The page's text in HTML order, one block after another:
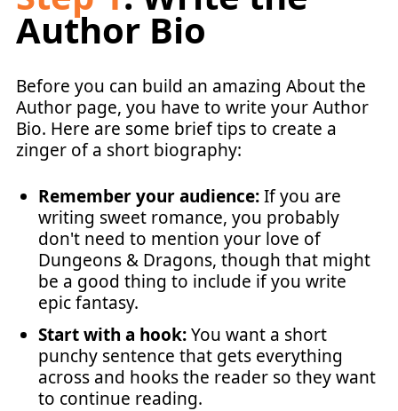
Author Bio
Before you can build an amazing About the
Author page, you have to write your Author
Bio. Here are some brief tips to create a
zinger of a short biography:
Remember your audience:If you are
writing sweet romance, you probably
don't need to mention your love of
Dungeons & Dragons, though that might
be a good thing to include if you write
epic fantasy.
Start with a hook:You want a short
punchy sentence that gets everything
across and hooks the reader so they want
to continue reading.